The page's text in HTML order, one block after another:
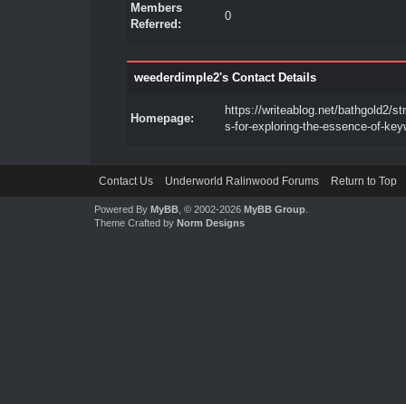
Members
Referred:
0
weederdimple2's Contact Details
Homepage:
https://writeablog.net/bathgold2/
s-for-exploring-the-essence-of-
Contact Us Underworld Ralinwood Forums Return to Top
Powered By MyBB, © 2002-2026 MyBB Group.
Theme Crafted by Norm Designs